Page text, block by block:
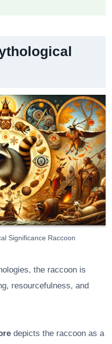
Significance Raccoon
the raccoon is
resourcefulness, and
depicts the raccoon as a